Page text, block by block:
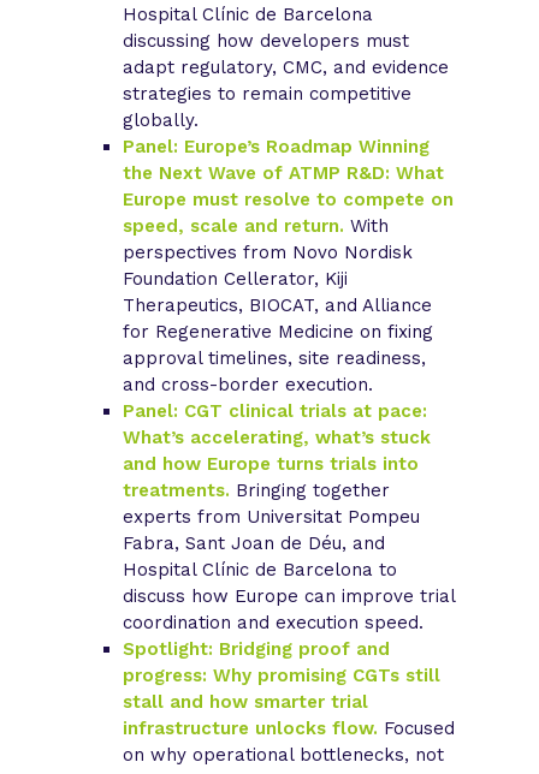
Hospital Clínic de Barcelona
discussing how developers must
adapt regulatory, CMC, and evidence
strategies to remain competitive
globally.
Panel: Europe’s Roadmap Winning
the Next Wave of ATMP R&D: What
Europe must resolve to compete on
speed, scale and return. With
perspectives from Novo Nordisk
Foundation Cellerator, Kiji
Therapeutics, BIOCAT, and Alliance
for Regenerative Medicine on fixing
approval timelines, site readiness,
and cross-border execution.
Panel: CGT clinical trials at pace:
What’s accelerating, what’s stuck
and how Europe turns trials into
treatments. Bringing together
experts from Universitat Pompeu
Fabra, Sant Joan de Déu, and
Hospital Clínic de Barcelona to
discuss how Europe can improve trial
coordination and execution speed.
Spotlight: Bridging proof and
progress: Why promising CGTs still
stall and how smarter trial
infrastructure unlocks flow. Focused
on why operational bottlenecks, not